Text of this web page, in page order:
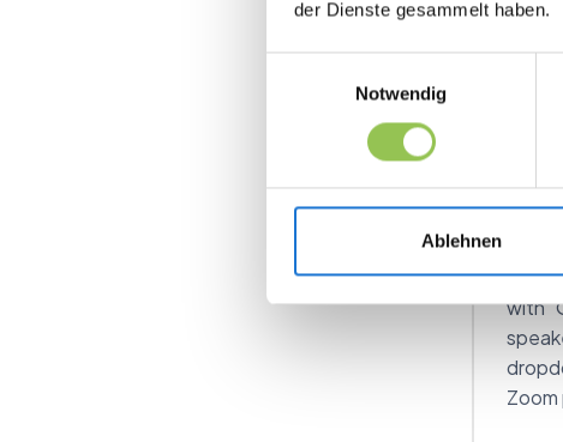
der Dienste gesammelt haben.
Notwendig
Ablehnen
Set a
with